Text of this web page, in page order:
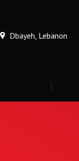
Dbayeh, Lebanon